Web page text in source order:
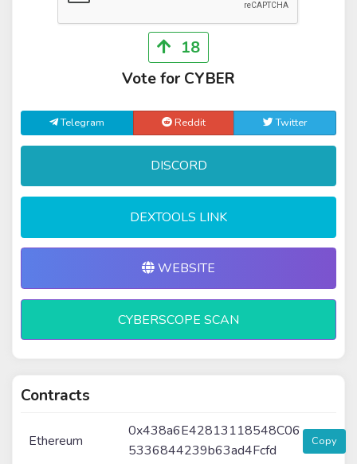
18
Vote for CYBER
Telegram Reddit Twitter
DISCORD
DEXTOOLS LINK
WEBSITE
CYBERSCOPE SCAN
Contracts
Ethereum
0x438a6E42813118548C06
5336844239b63ad4Fcfd
Copy